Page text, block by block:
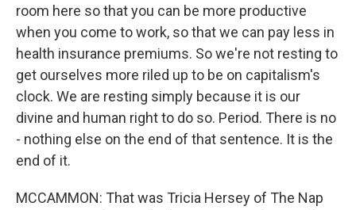
room here so that you can be more productive
when you come to work, so that we can pay less in
health insurance premiums. So we're not resting to
get ourselves more riled up to be on capitalism's
clock. We are resting simply because it is our
divine and human right to do so. Period. There is no
- nothing else on the end of that sentence. It is the
end of it.
MCCAMMON: That was Tricia Hersey of The Nap